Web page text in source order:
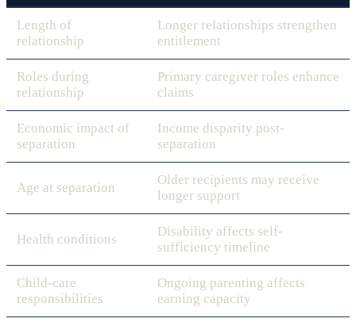
Length of
relationship
Longer relationships strengthen
entitlement
Roles during
relationship
Primary caregiver roles enhance
claims
Economic impact of
separation
Income disparity post-
separation
Age at separation
Older recipients may receive
longer support
Health conditions
Disability affects self-
sufficiency timeline
Child-care
responsibilities
Ongoing parenting affects
earning capacity